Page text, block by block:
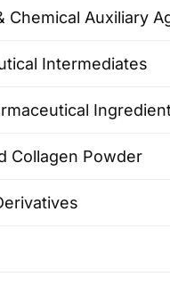
Chemical Auxiliary
Intermediates
Collagen Powder